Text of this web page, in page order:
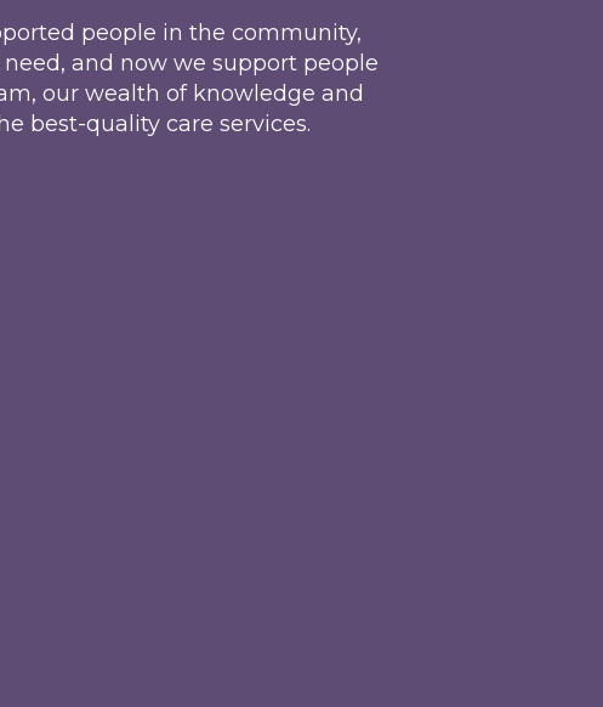
people in the community,
and now we support people
our wealth of knowledge and
best-quality care services.